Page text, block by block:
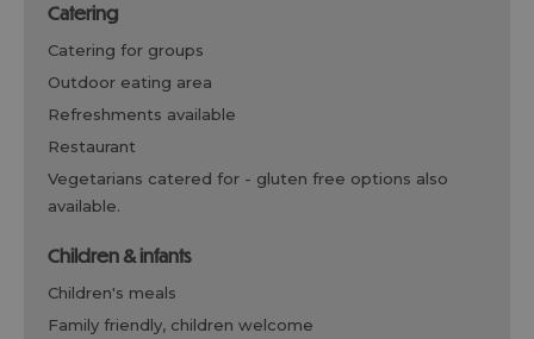
catering
catering for groups
outdoor eating area
refreshments available
restaurant
vegetarians catered for - gluten free options also
available.
children & infants
children's meals
family friendly, children welcome